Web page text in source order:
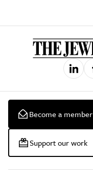
Become a member
Support our work